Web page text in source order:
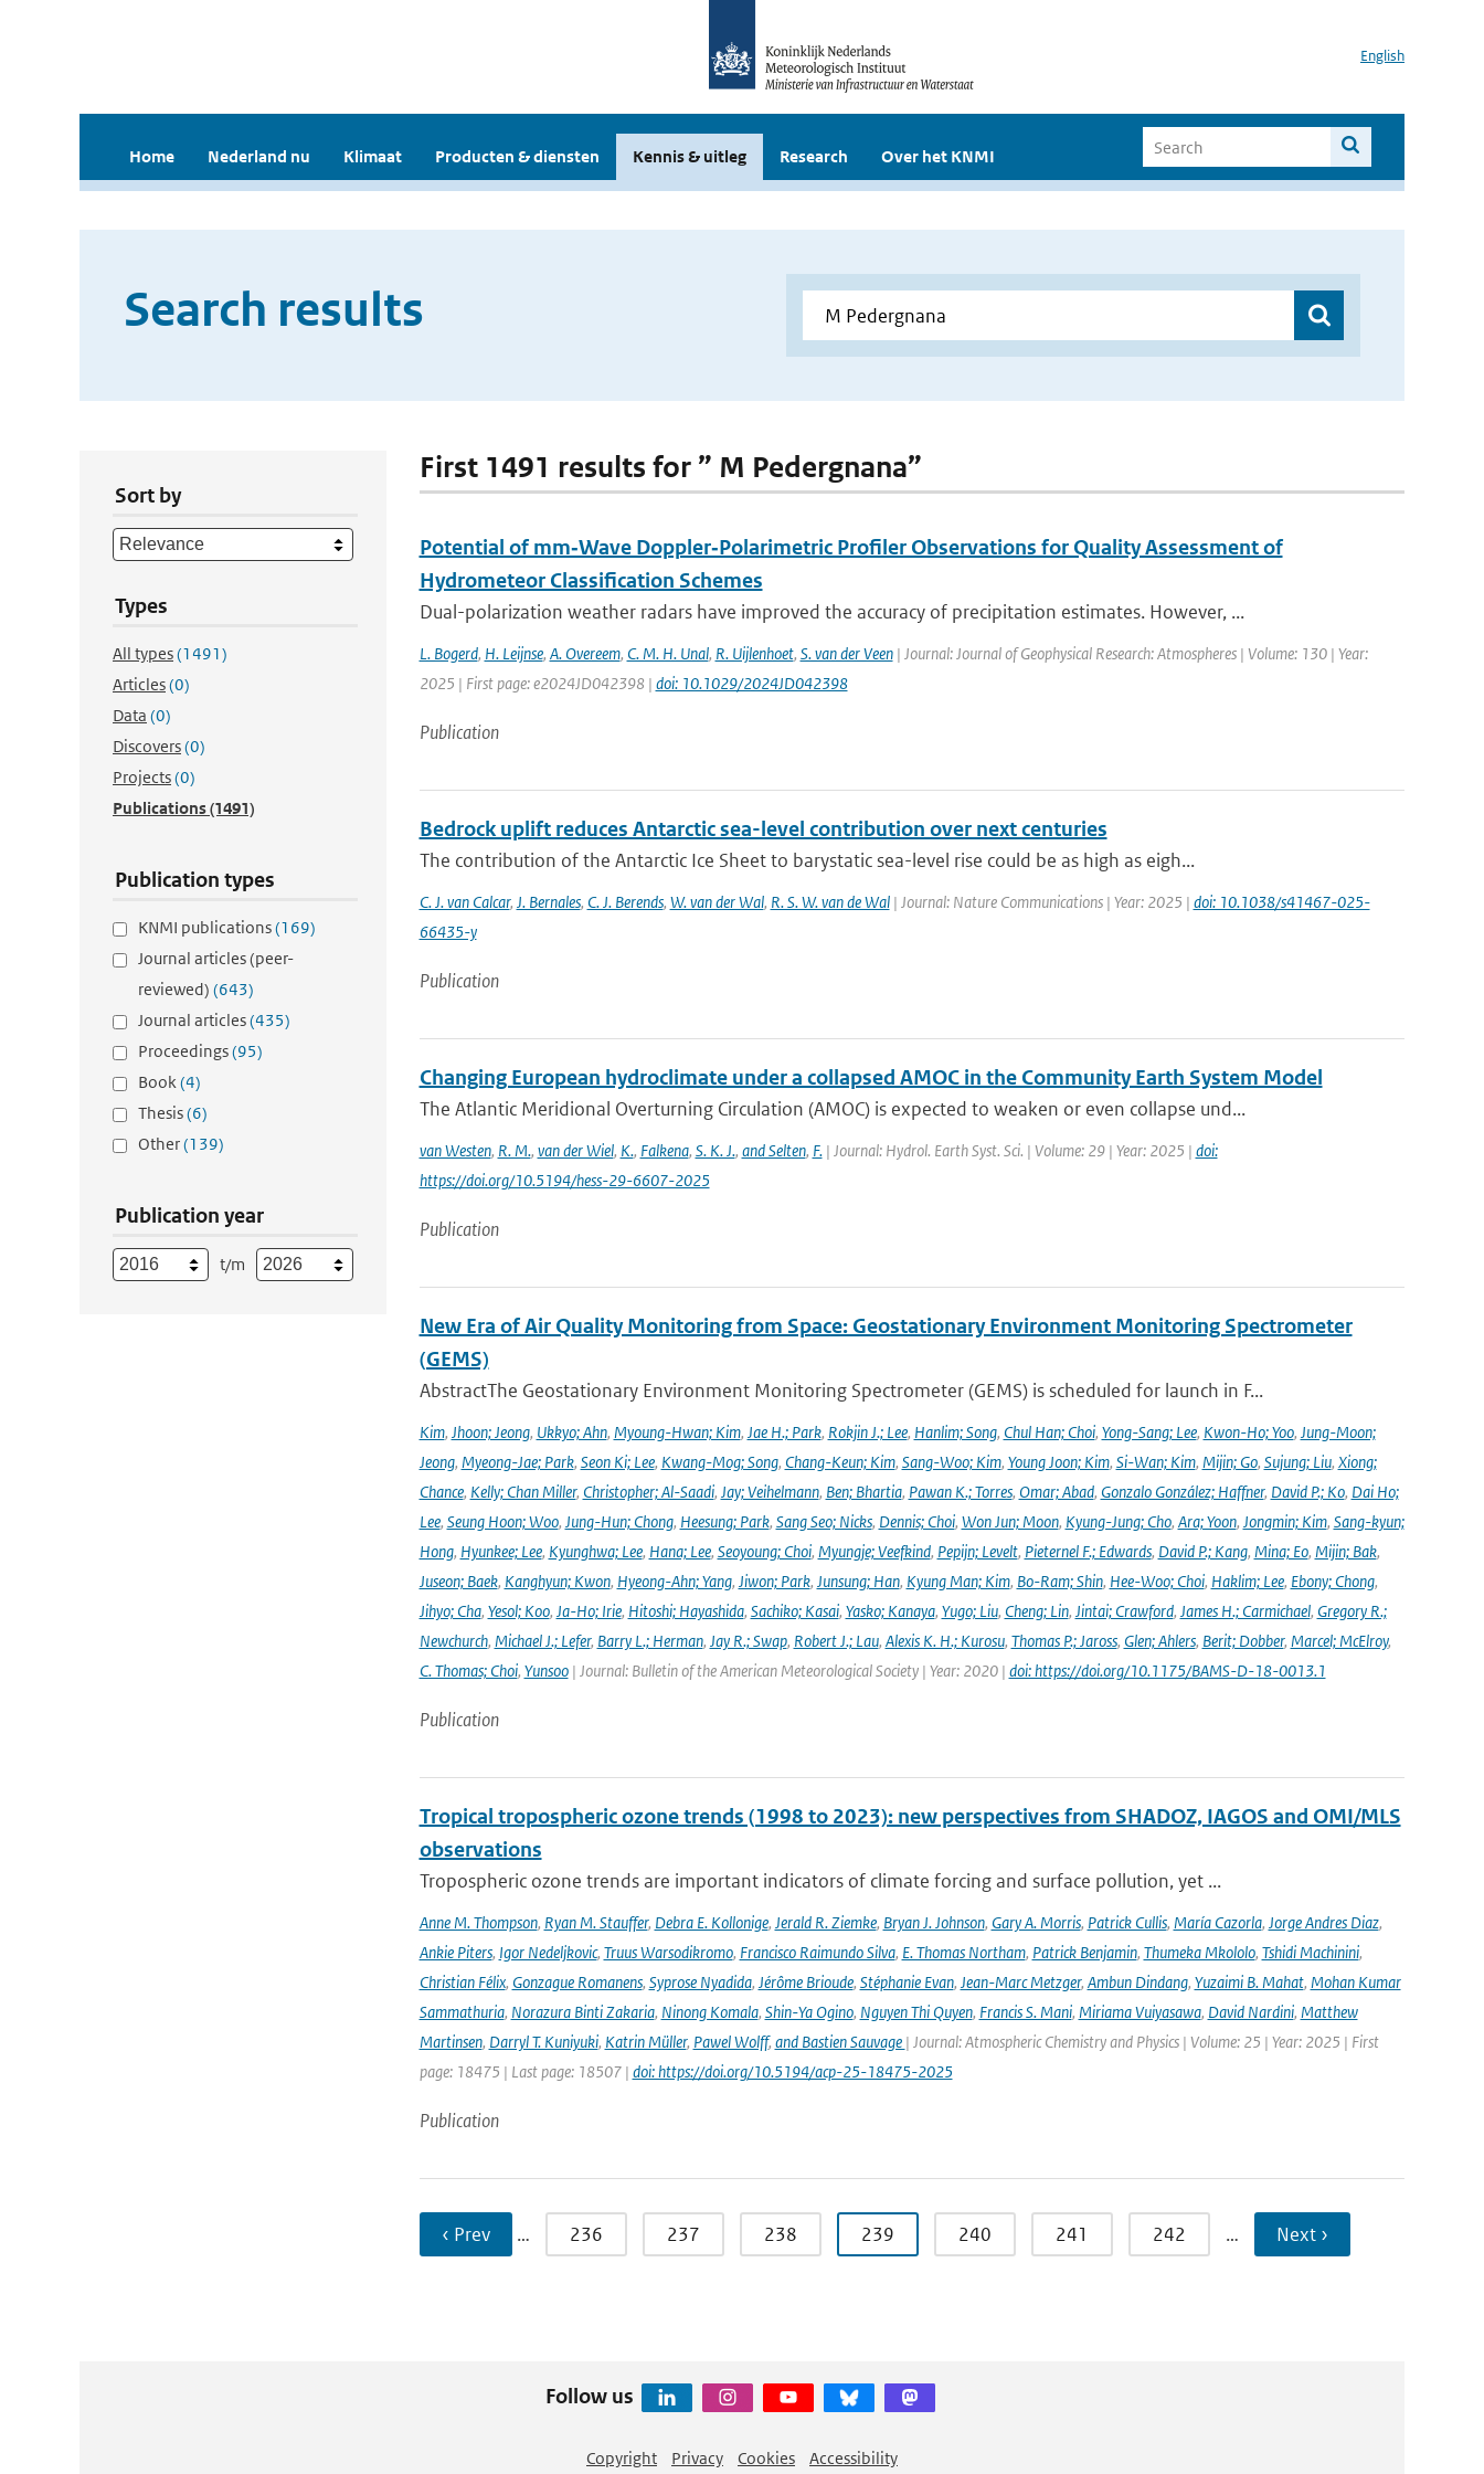
English
Home Nederland nu Klimaat Producten & diensten Kennis & uitleg Research Over het KNMI
Search results
Sort by
Types
All types(1491)
Articles(0)
Data (0)
Discovers(0)
Projects(0)
Publications(1491)
Publication types
KNMI publications(169)
Journal articles (peer-
reviewed) (643)
Journal articles(435)
Proceedings(95)
Book(4)
Thesis(6)
Other(139)
Publication year
t/m
First 1491 results for ” M Pedergnana”
Potential of mm‐Wave Doppler‐Polarimetric Profiler Observations for Quality Assessment of
Hydrometeor Classification Schemes
Dual-polarization weather radars have improved the accuracy of precipitation estimates. However, ...
L. Bogerd, H. Leijnse, A. Overeem, C. M. H. Unal, R. Uijlenhoet, S. van der Veen| Journal: Journal of Geophysical Research: Atmospheres | Volume: 130 | Year:
2025 | First page: e2024JD042398 | doi: 10.1029/2024JD042398
Publication
Bedrock uplift reduces Antarctic sea-level contribution over next centuries
The contribution of the Antarctic Ice Sheet to barystatic sea-level rise could be as high as eigh...
C. J. van Calcar, J. Bernales, C. J. Berends, W. van der Wal, R. S. W. van de Wal| Journal: Nature Communications | Year: 2025 | doi: 10.1038/s41467-025-
66435-y
Publication
Changing European hydroclimate under a collapsed AMOC in the Community Earth System Model
The Atlantic Meridional Overturning Circulation (AMOC) is expected to weaken or even collapse und...
van Westen, R. M., van der Wiel, K., Falkena, S. K. J., and Selten, F.| Journal: Hydrol. Earth Syst. Sci. | Volume: 29 | Year: 2025 | doi:
https://doi.org/10.5194/hess-29-6607-2025
Publication
New Era of Air Quality Monitoring from Space: Geostationary Environment Monitoring Spectrometer
(GEMS)
AbstractThe Geostationary Environment Monitoring Spectrometer (GEMS) is scheduled for launch in F...
Kim, Jhoon; Jeong, Ukkyo; Ahn, Myoung-Hwan; Kim, Jae H.; Park, Rokjin J.; Lee, Hanlim; Song, Chul Han; Choi, Yong-Sang; Lee, Kwon-Ho; Yoo, Jung-Moon;
Jeong, Myeong-Jae; Park, Seon Ki; Lee, Kwang-Mog; Song, Chang-Keun; Kim, Sang-Woo; Kim, Young Joon; Kim, Si-Wan; Kim, Mijin; Go, Sujung; Liu, Xiong;
Chance, Kelly; Chan Miller, Christopher; Al-Saadi, Jay; Veihelmann, Ben; Bhartia, Pawan K.; Torres, Omar; Abad, Gonzalo González; Haffner, David P.; Ko, Dai Ho;
Lee, Seung Hoon; Woo, Jung-Hun; Chong, Heesung; Park, Sang Seo; Nicks, Dennis; Choi, Won Jun; Moon, Kyung-Jung; Cho, Ara; Yoon, Jongmin; Kim, Sang-kyun;
Hong, Hyunkee; Lee, Kyunghwa; Lee, Hana; Lee, Seoyoung; Choi, Myungje; Veefkind, Pepijn; Levelt, Pieternel F.; Edwards, David P.; Kang, Mina; Eo, Mijin; Bak,
Juseon; Baek, Kanghyun; Kwon, Hyeong-Ahn; Yang, Jiwon; Park, Junsung; Han, Kyung Man; Kim, Bo-Ram; Shin, Hee-Woo; Choi, Haklim; Lee, Ebony; Chong,
Jihyo; Cha, Yesol; Koo, Ja-Ho; Irie, Hitoshi; Hayashida, Sachiko; Kasai, Yasko; Kanaya, Yugo; Liu, Cheng; Lin, Jintai; Crawford, James H.; Carmichael, Gregory R.;
Newchurch, Michael J.; Lefer, Barry L.; Herman, Jay R.; Swap, Robert J.; Lau, Alexis K. H.; Kurosu, Thomas P.; Jaross, Glen; Ahlers, Berit; Dobber, Marcel; McElroy,
C. Thomas; Choi, Yunsoo| Journal: Bulletin of the American Meteorological Society | Year: 2020 | doi: https://doi.org/10.1175/BAMS-D-18-0013.1
Publication
Tropical tropospheric ozone trends (1998 to 2023): new perspectives from SHADOZ, IAGOS and OMI/MLS
observations
Tropospheric ozone trends are important indicators of climate forcing and surface pollution, yet ...
Anne M. Thompson, Ryan M. Stauffer, Debra E. Kollonige, Jerald R. Ziemke, Bryan J. Johnson, Gary A. Morris, Patrick Cullis, María Cazorla, Jorge Andres Diaz,
Ankie Piters, Igor Nedeljkovic, Truus Warsodikromo, Francisco Raimundo Silva, E. Thomas Northam, Patrick Benjamin, Thumeka Mkololo, Tshidi Machinini,
Christian Félix, Gonzague Romanens, Syprose Nyadida, Jérôme Brioude, Stéphanie Evan, Jean-Marc Metzger, Ambun Dindang, Yuzaimi B. Mahat, Mohan Kumar
Sammathuria, Norazura Binti Zakaria, Ninong Komala, Shin-Ya Ogino, Nguyen Thi Quyen, Francis S. Mani, Miriama Vuiyasawa, David Nardini, Matthew
Martinsen, Darryl T. Kuniyuki, Katrin Müller, Pawel Wolff, and Bastien Sauvage | Journal: Atmospheric Chemistry and Physics | Volume: 25 | Year: 2025 | First
page: 18475 | Last page: 18507 | doi: https://doi.org/10.5194/acp-25-18475-2025
Publication
‹ Prev … 236 237 238 239 240 241 242 … Next ›
Follow us
Copyright Privacy Cookies Accessibility